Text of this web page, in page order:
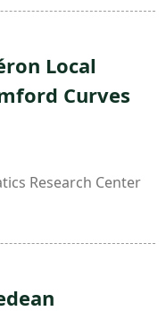
Local
Curves
Research Center